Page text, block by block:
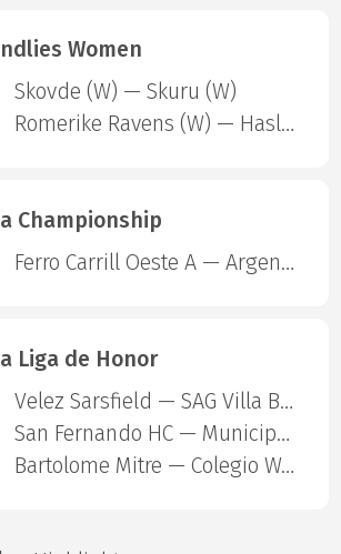
Women
Skovde (W) — Skuru (W)
Romerike Ravens (W) — Haslum (W)
Championship
Ferro Carrill Oeste A — Argentinos Juniors
Liga de Honor
Velez Sarsfield — SAG Villa Ballester
San Fernando HC — Municipalidad De Vicente Lopez
Bartolome Mitre — Colegio Ward